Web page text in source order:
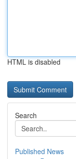
HTML is disabled
Search
Published News